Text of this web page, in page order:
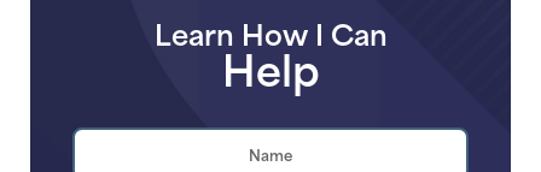
Learn How I Can
Help
Name